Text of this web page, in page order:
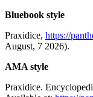
Bluebook style
Praxidice, https://
August, 7 2026).
AMA style
Praxidice.